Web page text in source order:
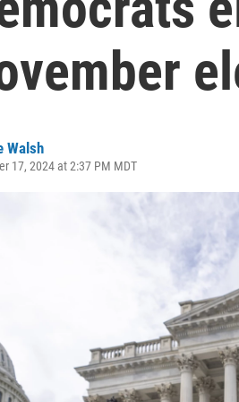
Walsh
17, 2024 at 2:37 PM MDT